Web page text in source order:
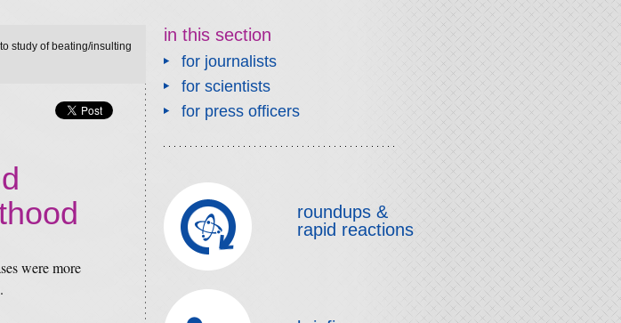
study of beating/insulting
were more
in this section
for journalists
for scientists
for press officers
roundups &
rapid reactions